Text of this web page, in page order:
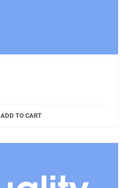
ADD TO CART